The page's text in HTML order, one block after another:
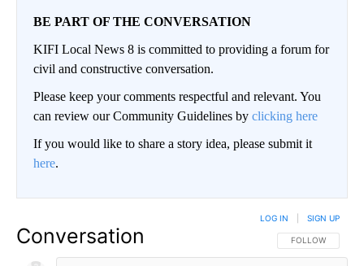
BE PART OF THE CONVERSATION
KIFI Local News 8 is committed to providing a forum for
civil and constructive conversation.
Please keep your comments respectful and relevant. You
can review our Community Guidelines by clicking here
If you would like to share a story idea, please submit it
here.
Conversation FOLLOW THIS
FOLLOW
LOG IN SIGN UP